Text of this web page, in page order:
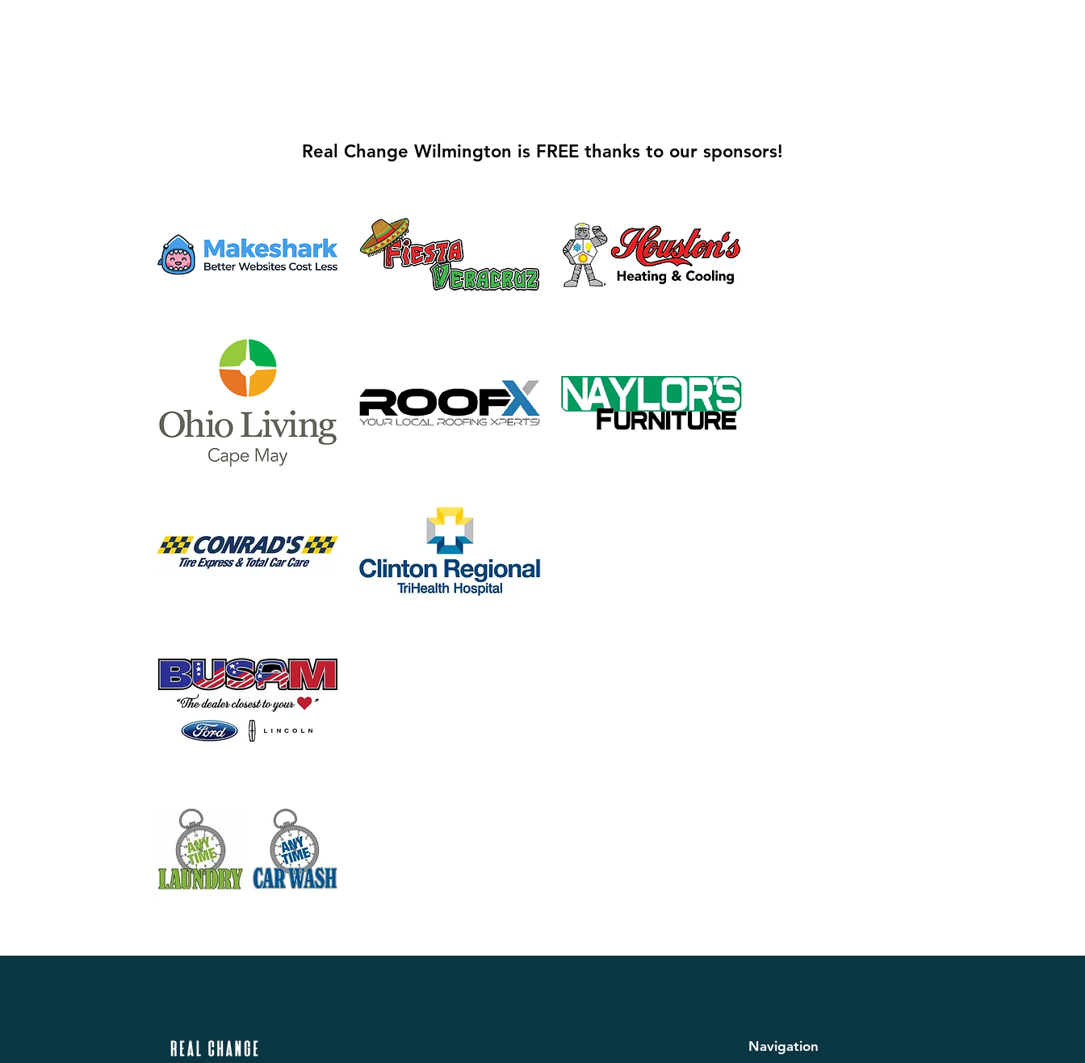
Mayor Haley Seeks $28M
from Proposed AWS Data
Center for Safety Facility
Galvin Park Playground
Equipment Upgrades
Safe Keep Locker Initiative
Ribbon Cutting
Real Change Wilmington is FREE thanks to our sponsors!
Navigation